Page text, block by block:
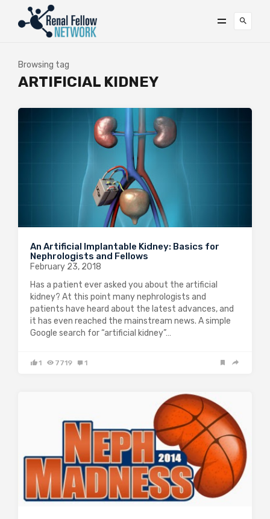
Browsing tag
ARTIFICIAL KIDNEY
An Artificial Implantable Kidney: Basics for
Nephrologists and Fellows
February 23, 2018
Has a patient ever asked you about the artificial
kidney? At this point many nephrologists and
patients have heard about the latest advances, and
it has even reached the mainstream news. A simple
Google search for “artificial kidney”…
1 7719 1